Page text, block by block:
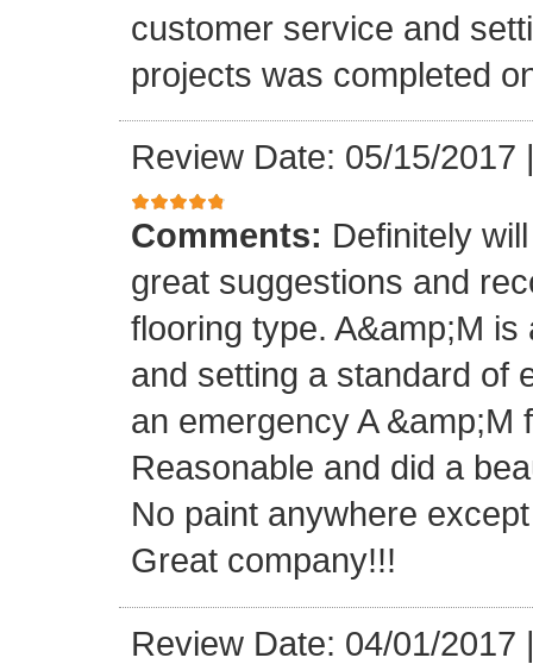
customer service and
projects was completed
Review Date: 05/15/2017
Comments: Definitely
great suggestions and
flooring type. A&amp;M
and setting a standard of
an emergency A &amp;M
Reasonable and did a
No paint anywhere
Great company!!!
Review Date: 04/01/2017